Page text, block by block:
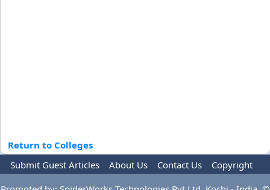
Return to Colleges
Submit Guest Articles
About Us Contact Us
Copyright
Privacy Policy
Terms Of Use Advertise